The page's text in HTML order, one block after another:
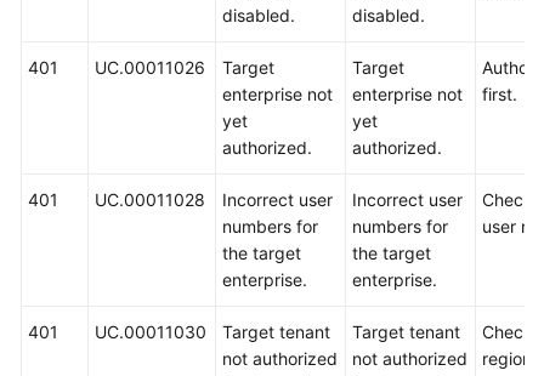
disabled.
disabled.
401 UC.00011026
Target
enterprise not
yet
authorized.
Target
enterprise not
yet
authorized.
first.
401 UC.00011028
Incorrect user
numbers for
the target
enterprise.
Incorrect user
numbers for
the target
enterprise.
Check
user
401 UC.00011030
Target tenant
not authorized
Target tenant
not authorized
Check
region.